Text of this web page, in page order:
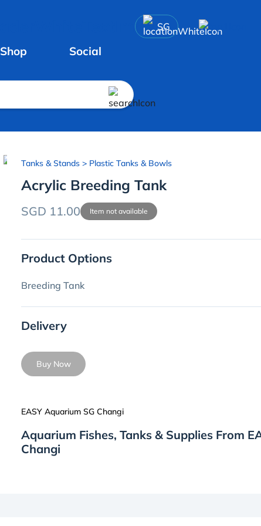
SG
Shop Social
Tanks & Stands > Plastic Tanks & Bowls
Acrylic Breeding Tank
SGD 11.00 Item not available
Product Options
Breeding Tank
Delivery
Buy Now
EASY Aquarium SG Changi
Aquarium Fishes, Tanks & Supplies From
Changi